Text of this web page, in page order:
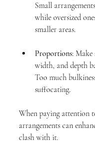
Small
while oversized
smaller areas.
Proportions: Make
width, and depth
Too much
suffocating.
When paying attention
arrangements can
clash with it.